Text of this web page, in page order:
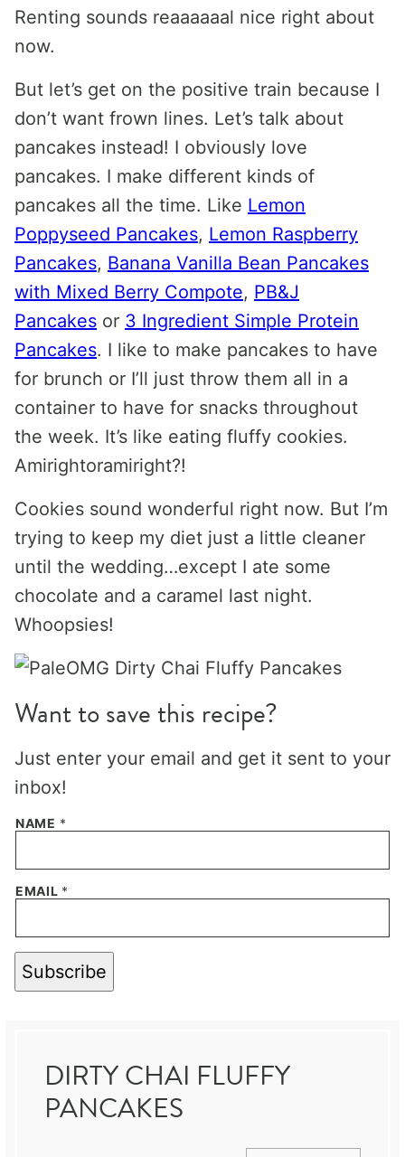
Renting sounds reaaaaaal nice right about
now.
But let’s get on the positive train because I
don’t want frown lines. Let’s talk about
pancakes instead! I obviously love
pancakes. I make different kinds of
pancakes all the time. Like Lemon
Poppyseed Pancakes, Lemon Raspberry
Pancakes, Banana Vanilla Bean Pancakes
with Mixed Berry Compote, PB&J
Pancakes or 3 Ingredient Simple Protein
Pancakes. I like to make pancakes to have
for brunch or I’ll just throw them all in a
container to have for snacks throughout
the week. It’s like eating fluffy cookies.
Amirightoramiright?!
Cookies sound wonderful right now. But I’m
trying to keep my diet just a little cleaner
until the wedding…except I ate some
chocolate and a caramel last night.
Whoopsies!
Want to save this recipe?
Just enter your email and get it sent to your
inbox!
NAME *
EMAIL *
Subscribe
DIRTY CHAI FLUFFY
PANCAKES